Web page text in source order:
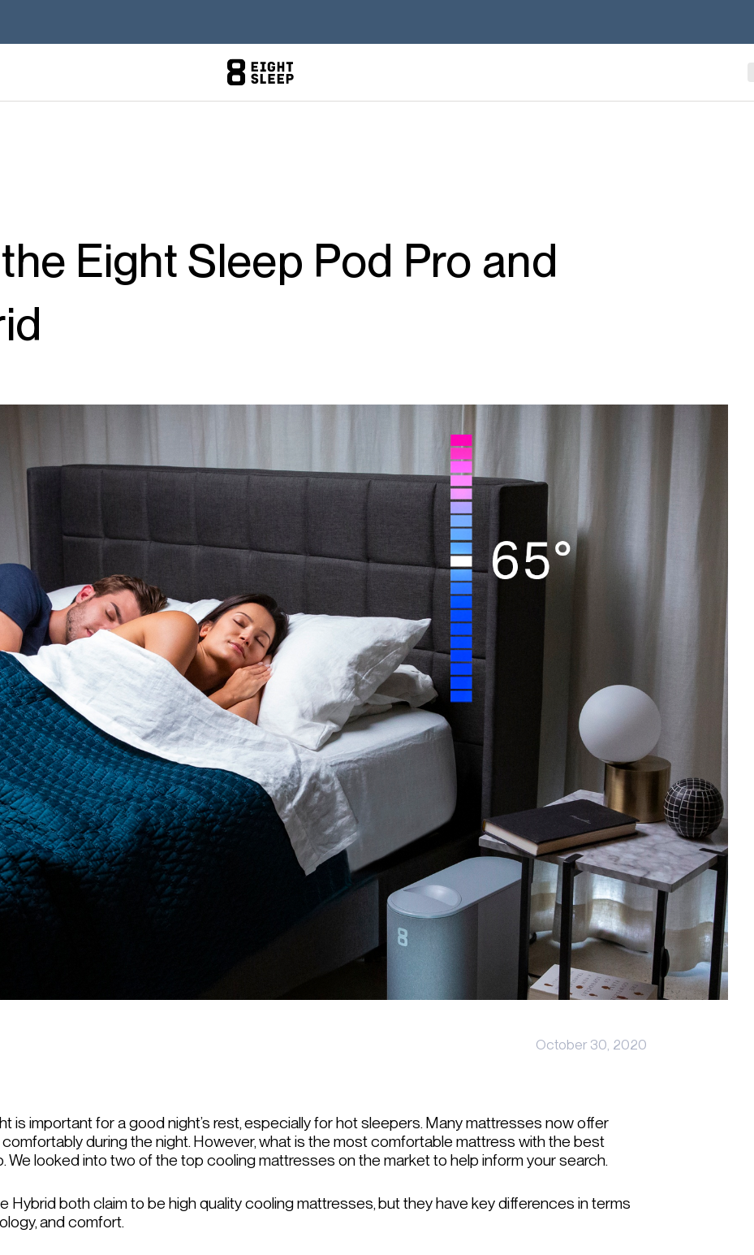
Eight Sleep Pod Pro and
October 30, 2020
is important for a good night’s rest, especially for hot sleepers. Many mattresses now offer
during the night. However, what is the most comfortable mattress with the best
We looked into two of the top cooling mattresses on the market to help inform your search.
Hybrid both claim to be high quality cooling mattresses, but they have key differences in terms
and comfort.